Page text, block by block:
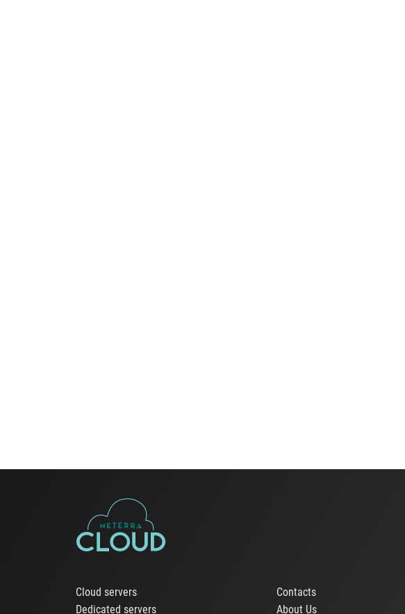
Cloud servers
Dedicated servers
Contacts
About Us